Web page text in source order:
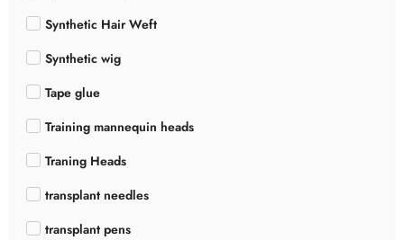
Synthetic Hair Weft
Synthetic wig
Tape glue
Training mannequin heads
Traning Heads
transplant needles
transplant pens